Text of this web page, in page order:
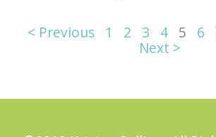
< Previous 1 2 3 4 5 6
Next >